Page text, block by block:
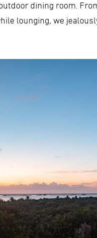
dining room.
lounging, we